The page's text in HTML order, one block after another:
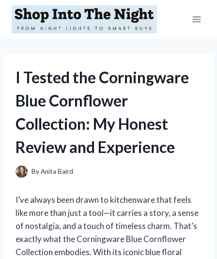
Skip
content
I Tested the Corningware
Blue Cornflower
Collection: My Honest
Review and Experience
ByAnita Baird
I’ve always been drawn to kitchenware that feels
like more than just a tool—it carries a story, a sense
of nostalgia, and a touch of timeless charm. That’s
exactly what the Corningware Blue Cornflower
Collection embodies. With its iconic blue floral